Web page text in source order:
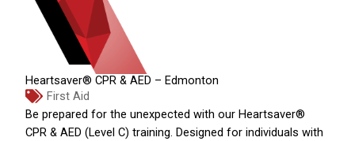
Heartsaver® CPR & AED – Edmonton
First Aid
Be prepared for the unexpected with our Heartsaver®
CPR & AED (Level C) training. Designed for individuals with